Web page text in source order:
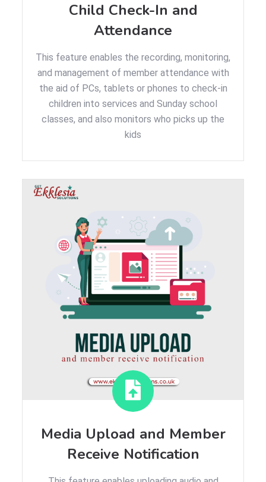
Child Check-In and
Attendance
This feature enables the recording, monitoring,
and management of member attendance with
the aid of PCs, tablets or phones to check-in
children into services and Sunday school
classes, and also monitors who picks up the
kids
Media Upload and Member
Receive Notification